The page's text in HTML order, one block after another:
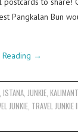
Pangkalan Bun
→
,ISTANA JUNKIE ,
JUNKIE TRAVEL JUNKIE